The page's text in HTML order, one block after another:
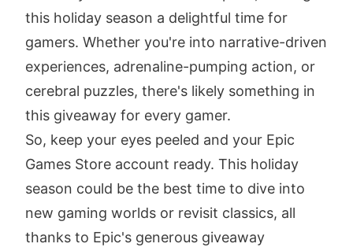
this holiday season a delightful time for
gamers. Whether you're into narrative-driven
experiences, adrenaline-pumping action, or
cerebral puzzles, there's likely something in
this giveaway for every gamer.
So, keep your eyes peeled and your Epic
Games Store account ready. This holiday
season could be the best time to dive into
new gaming worlds or revisit classics, all
thanks to Epic's generous giveaway